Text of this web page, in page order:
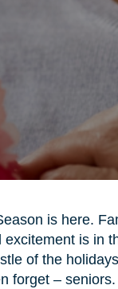
is here.
excitement is in
of the
forget – seniors.